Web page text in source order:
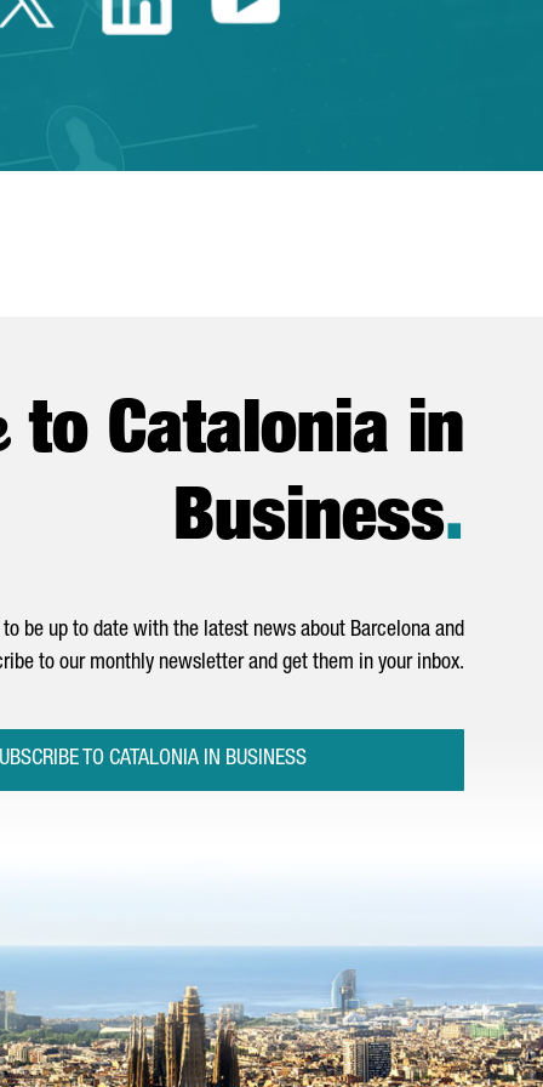
to Catalonia in
Business.
be up to date with the latest news about Barcelona and
to our monthly newsletter and get them in your inbox.
TO CATALONIA IN BUSINESS